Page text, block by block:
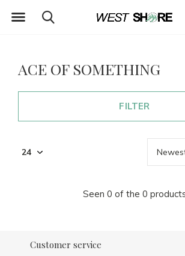
ACE OF SOMETHING
FILTER
Seen 0 of the 0
Customer service